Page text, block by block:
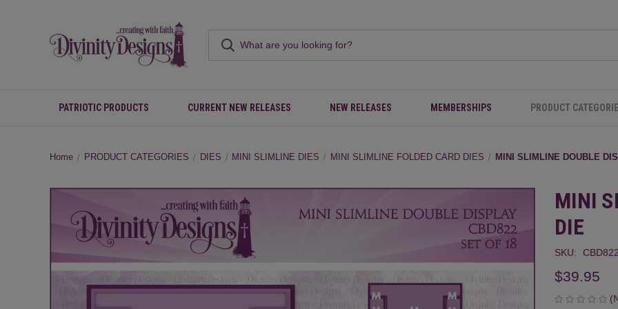
PATRIOTIC PRODUCTS CURRENT NEW RELEASES NEW RELEASES MEMBERSHIPS PRODUCT
Home PRODUCT CATEGORIES DIES MINI SLIMLINE DIES MINI SLIMLINE FOLDED CARD DIES MINI SLIMLINE DOUBLE
MINI
DIE
SKU:
$39.95